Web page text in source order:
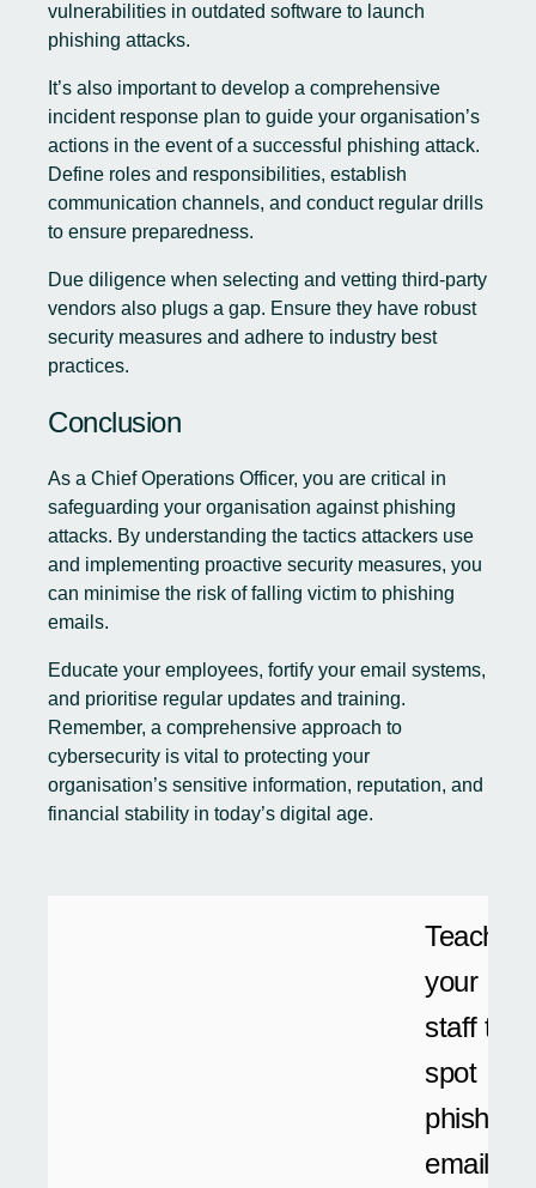
vulnerabilities in outdated software to launch
phishing attacks.
It’s also important to develop a comprehensive
incident response plan to guide your organisation’s
actions in the event of a successful phishing attack.
Define roles and responsibilities, establish
communication channels, and conduct regular drills
to ensure preparedness.
Due diligence when selecting and vetting third-party
vendors also plugs a gap. Ensure they have robust
security measures and adhere to industry best
practices.
Conclusion
As a Chief Operations Officer, you are critical in
safeguarding your organisation against phishing
attacks. By understanding the tactics attackers use
and implementing proactive security measures, you
can minimise the risk of falling victim to phishing
emails.
Educate your employees, fortify your email systems,
and prioritise regular updates and training.
Remember, a comprehensive approach to
cybersecurity is vital to protecting your
organisation’s sensitive information, reputation, and
financial stability in today’s digital age.
Teach
your
staff to
spot
phishing
emails